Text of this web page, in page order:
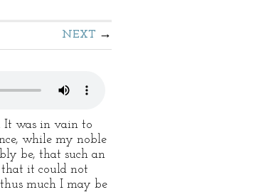
NEXT
It was in vain to
while my noble
be, that such an
that it could not
much I may be